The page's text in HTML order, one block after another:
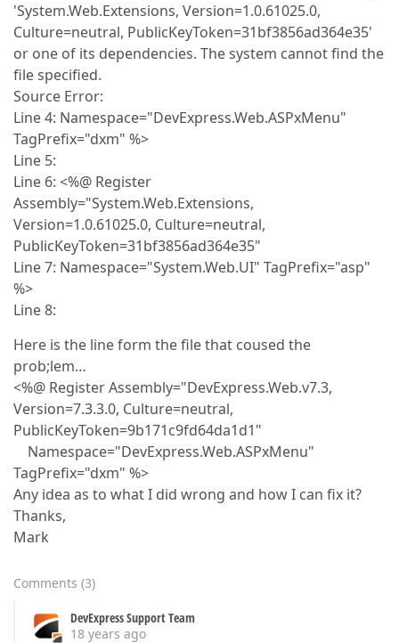
'System.Web.Extensions, Version=1.0.61025.0,
Culture=neutral, PublicKeyToken=31bf3856ad364e35'
or one of its dependencies. The system cannot find the
file specified.
Source Error:
Line 4: Namespace="DevExpress.Web.ASPxMenu"
TagPrefix="dxm" %>
Line 5:
Line 6: <%@ Register
Assembly="System.Web.Extensions,
Version=1.0.61025.0, Culture=neutral,
PublicKeyToken=31bf3856ad364e35"
Line 7: Namespace="System.Web.UI" TagPrefix="asp"
%>
Line 8:
Here is the line form the file that coused the
prob;lem…
<%@ Register Assembly="DevExpress.Web.v7.3,
Version=7.3.3.0, Culture=neutral,
PublicKeyToken=9b171c9fd64da1d1"
Namespace="DevExpress.Web.ASPxMenu"
TagPrefix="dxm" %>
Any idea as to what I did wrong and how I can fix it?
Thanks,
Mark
Comments (3)
DevExpress Support Team
18 years ago